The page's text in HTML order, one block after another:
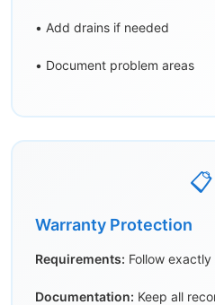
• Add drains if needed
• Document problem areas
📋
Warranty Protection
Requirements: Follow exactly
Documentation: Keep all